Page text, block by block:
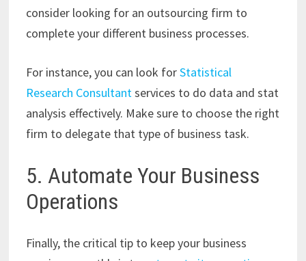
consider looking for an outsourcing firm to
complete your different business processes.
For instance, you can look forStatistical
Research Consultantservices to do data and stat
analysis effectively. Make sure to choose the right
firm to delegate that type of business task.
5. Automate Your Business
Operations
Finally, the critical tip to keep your business